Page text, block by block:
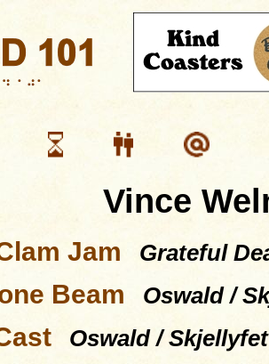
Vince
Jam Grateful
Beam Oswald /
Oswald /